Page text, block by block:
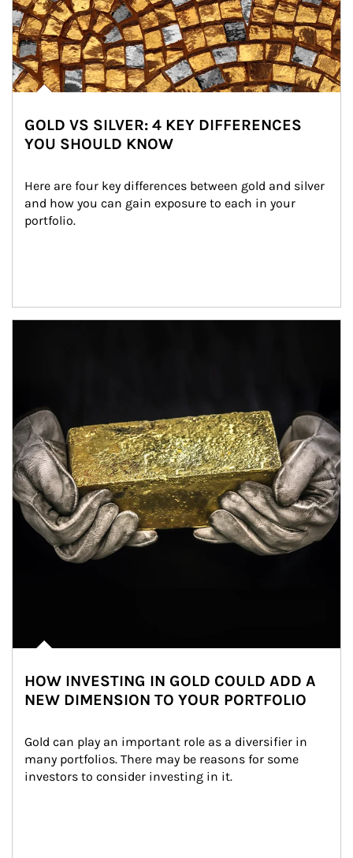
GOLD VS SILVER: 4 KEY DIFFERENCES
YOU SHOULD KNOW
Here are four key differences between gold and silver
and how you can gain exposure to each in your
portfolio.
HOW INVESTING IN GOLD COULD ADD A
NEW DIMENSION TO YOUR PORTFOLIO
Gold can play an important role as a diversifier in
many portfolios. There may be reasons for some
investors to consider investing in it.